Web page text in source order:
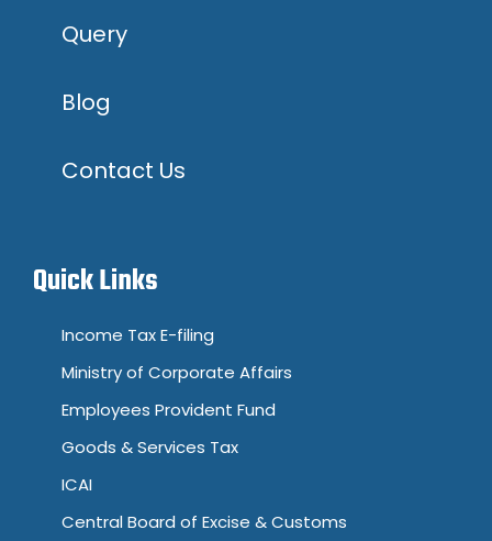
Query
Blog
Contact Us
Quick Links
Income Tax E-filing
Ministry of Corporate Affairs
Employees Provident Fund
Goods & Services Tax
ICAI
Central Board of Excise & Customs